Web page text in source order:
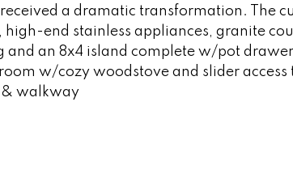
a dramatic transformation. The
high-end stainless appliances, granite
and an 8x4 island complete w/pot
w/cozy woodstove and slider
& walkway